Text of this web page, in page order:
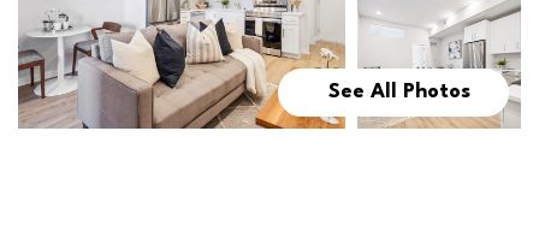
See All Photos